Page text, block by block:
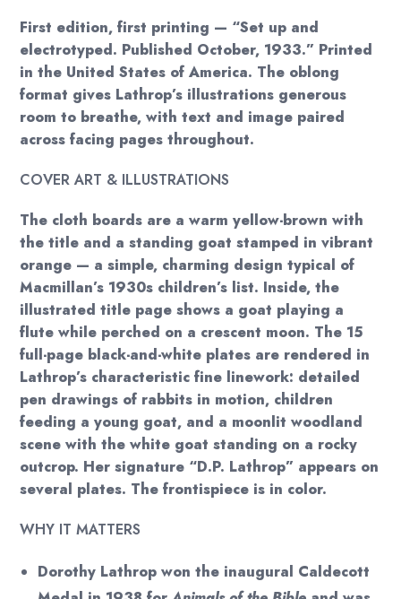
First edition, first printing — “Set up and
electrotyped. Published October, 1933.” Printed
in the United States of America. The oblong
format gives Lathrop’s illustrations generous
room to breathe, with text and image paired
across facing pages throughout.
COVER ART & ILLUSTRATIONS
The cloth boards are a warm yellow-brown with
the title and a standing goat stamped in vibrant
orange — a simple, charming design typical of
Macmillan’s 1930s children’s list. Inside, the
illustrated title page shows a goat playing a
flute while perched on a crescent moon. The 15
full-page black-and-white plates are rendered in
Lathrop’s characteristic fine linework: detailed
pen drawings of rabbits in motion, children
feeding a young goat, and a moonlit woodland
scene with the white goat standing on a rocky
outcrop. Her signature “D.P. Lathrop” appears on
several plates. The frontispiece is in color.
WHY IT MATTERS
Dorothy Lathrop won the inaugural Caldecott